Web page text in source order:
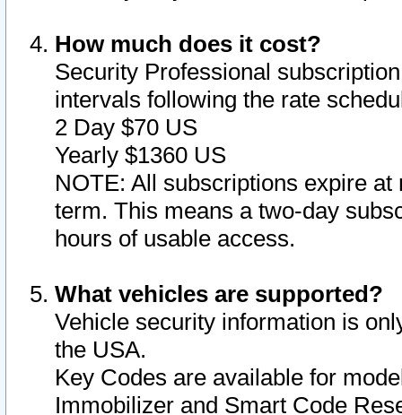
How much does it cost?
Security Professional
intervals following the rate
2 Day $70 US
Yearly $1360 US
NOTE: All subscriptions expire
term. This means a two-day
hours of usable access.
What vehicles are supported?
Vehicle security information is
the USA.
Key Codes are available for
Immobilizer and Smart Code